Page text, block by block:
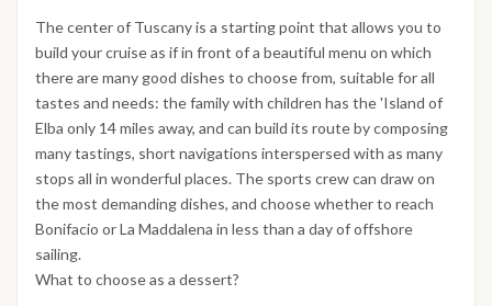
The center of Tuscany is a starting point that allows you to
build your cruise as if in front of a beautiful menu on which
there are many good dishes to choose from, suitable for all
tastes and needs: the family with children has the 'Island of
Elba only 14 miles away, and can build its route by composing
many tastings, short navigations interspersed with as many
stops all in wonderful places. The sports crew can draw on
the most demanding dishes, and choose whether to reach
Bonifacio or La Maddalena in less than a day of offshore
sailing.
What to choose as a dessert?